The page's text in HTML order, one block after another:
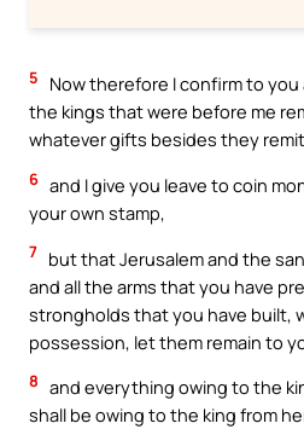
5
Now therefore I confirm to
the kings that were before me
whatever gifts besides they
6 and I give you leave to coin
your own stamp,
7 but that Jerusalem and the
and all the arms that you have
strongholds that you have built,
possession, let them remain to
8 and everything owing to the
shall be owing to the king from